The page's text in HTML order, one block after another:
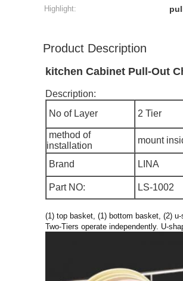
Highlight:
Product Description
kitchen Cabinet Pull-Out
Description:
No of Layer
2 Tier
method of
installation
mount
Brand LINA
Part NO: LS-1002
(1) top basket, (1) bottom basket, (2)
Two-Tiers operate independently. U-